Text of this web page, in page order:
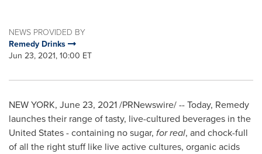
NEWS PROVIDED BY
Remedy Drinks
Jun 23, 2021, 10:00 ET
NEW YORK, June 23, 2021/PRNewswire/ -- Today, Remedy
launches their range of tasty, live-cultured beverages in the
United States- containing no sugar, for real, and chock-full
of all the right stuff like live active cultures, organic acids